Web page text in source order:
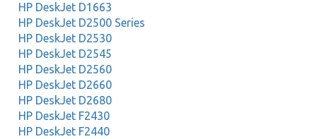
HP DeskJet D1663
HP DeskJet D2500 Series
HP DeskJet D2530
HP DeskJet D2545
HP DeskJet D2560
HP DeskJet D2660
HP DeskJet D2680
HP DeskJet F2430
HP DeskJet F2440